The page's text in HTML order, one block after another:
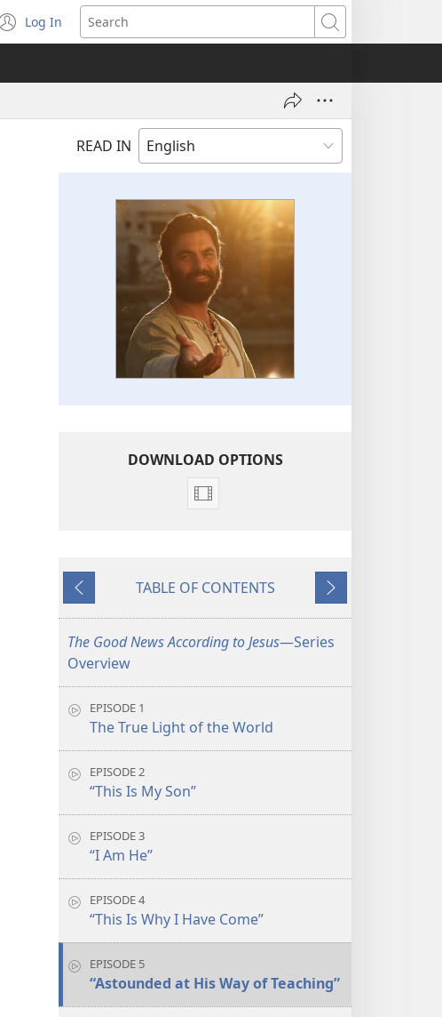
Log In
(opens
new
Search
READ IN
DOWNLOAD OPTIONS
Video
Good
According
to
Previous
TABLE OF CONTENTS
Next
The Good News According to Jesus​—Series
Overview
EPISODE 1
The True Light of the World
EPISODE 2
“This Is My Son”
EPISODE 3
“I Am He”
EPISODE 4
“This Is Why I Have Come”
EPISODE 5
“Astounded at His Way of Teaching”